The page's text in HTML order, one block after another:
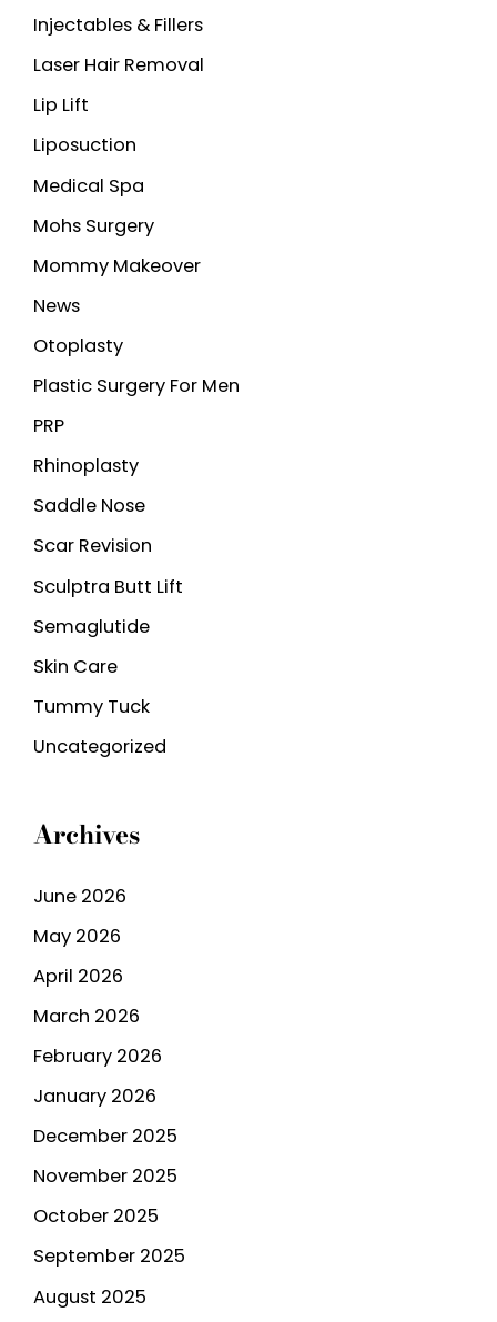
Injectables & Fillers
Laser Hair Removal
Lip Lift
Liposuction
Medical Spa
Mohs Surgery
Mommy Makeover
News
Otoplasty
Plastic Surgery For Men
PRP
Rhinoplasty
Saddle Nose
Scar Revision
Sculptra Butt Lift
Semaglutide
Skin Care
Tummy Tuck
Uncategorized
Archives
June 2026
May 2026
April 2026
March 2026
February 2026
January 2026
December 2025
November 2025
October 2025
September 2025
August 2025